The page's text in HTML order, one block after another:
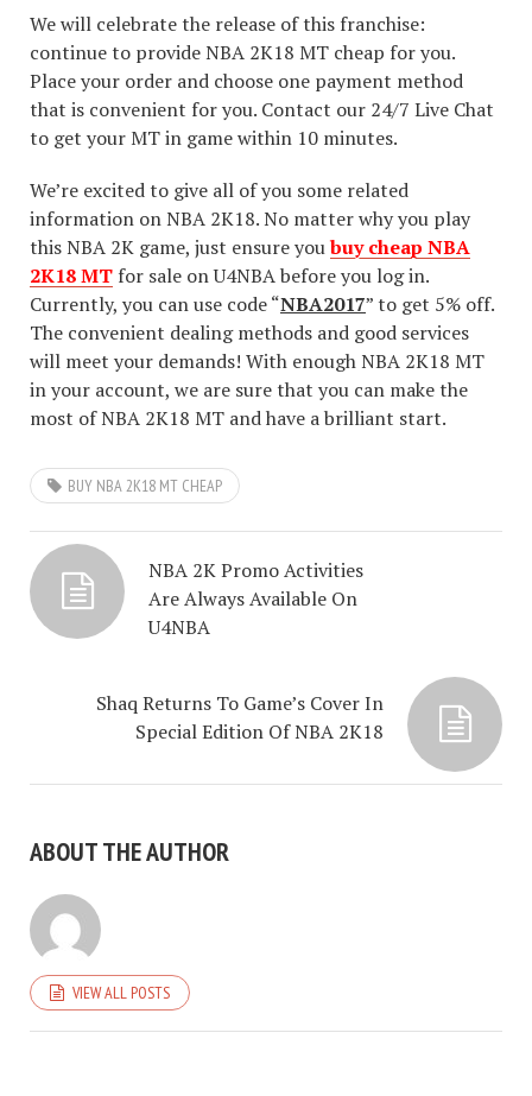
We will celebrate the release of this franchise:
continue to provide NBA 2K18 MT cheap for you.
Place your order and choose one payment method
that is convenient for you. Contact our 24/7 Live Chat
to get your MT in game within 10 minutes.
We’re excited to give all of you some related
information on NBA 2K18. No matter why you play
this NBA 2K game, just ensure youbuy cheap NBA
2K18 MT for sale on U4NBA before you log in.
Currently, you can use code “NBA2017” to get 5% off.
The convenient dealing methods and good services
will meet your demands! With enough NBA 2K18 MT
in your account, we are sure that you can make the
most of NBA 2K18 MT and have a brilliant start.
BUY NBA 2K18 MT CHEAP
NBA 2K Promo Activities
Are Always Available On
U4NBA
Shaq Returns To Game’s Cover In
Special Edition Of NBA 2K18
ABOUT THE AUTHOR
VIEW ALL POSTS